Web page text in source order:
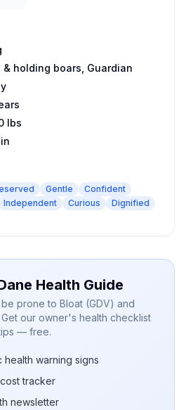
& holding boars, Guardian
lbs
Gentle
Confident
Independent Curious
Dignified
Health Guide
prone to Bloat (GDV) and
our owner's health checklist
— free.
warning signs
tracker
newsletter